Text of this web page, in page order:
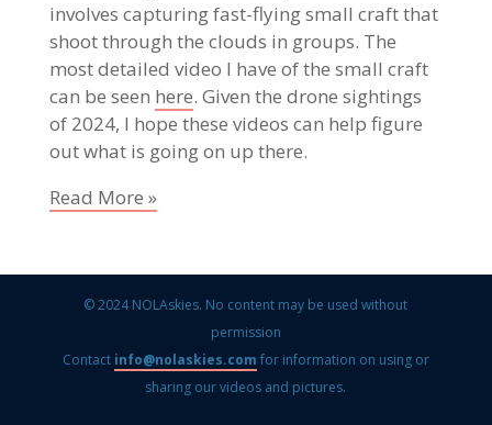
involves capturing fast-flying small craft that
shoot through the clouds in groups. The
most detailed video I have of the small craft
can be seen here. Given the drone sightings
of 2024, I hope these videos can help figure
out what is going on up there.
Read More »
© 2024 NOLAskies. No content may be used without
permission
Contact info@nolaskies.com for information on using or
sharing our videos and pictures.